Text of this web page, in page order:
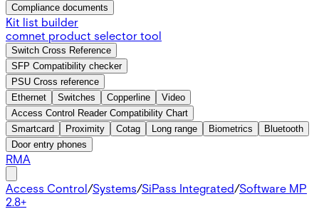
Compliance documents
Kit list builder
comnet product selector tool
Switch Cross Reference
SFP Compatibility checker
PSU Cross reference
Ethernet
Switches Copperline
Video
Access Control Reader Compatibility Chart
Smartcard
Proximity Cotag Long range Biometrics
Bluetooth
Door entry phones
RMA
Access Control/Systems/SiPass Integrated/Software MP
2.8+